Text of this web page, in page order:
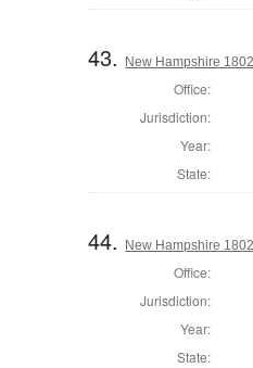
43. New Hampshire
Office:
Jurisdiction:
Year:
State:
44. New Hampshire
Office:
Jurisdiction:
Year:
State: